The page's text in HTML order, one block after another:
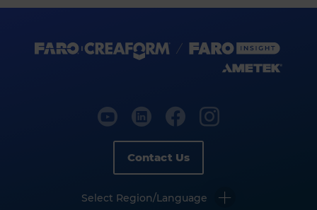
Contact Us
Select Region/Language